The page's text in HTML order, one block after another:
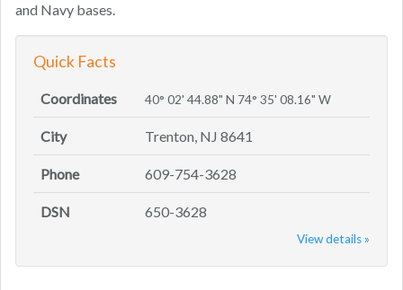
and Navy bases.
Quick Facts
Coordinates 40° 02' 44.88" N 74° 35' 08.16" W
City Trenton, NJ 8641
Phone 609-754-3628
DSN 650-3628
View details »